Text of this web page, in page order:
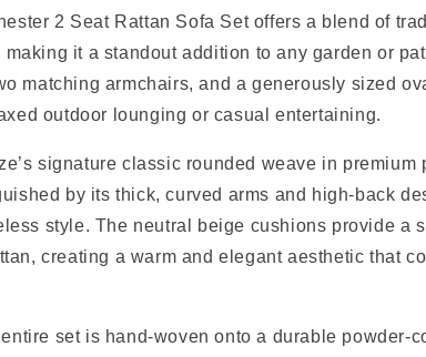
2 Seat Rattan Sofa Set offers a blend of
making it a standout addition to any garden or
matching armchairs, and a generously sized
outdoor lounging or casual entertaining.
signature classic rounded weave in premium
by its thick, curved arms and high-back
style. The neutral beige cushions provide a
creating a warm and elegant aesthetic that
set is hand-woven onto a durable powder-